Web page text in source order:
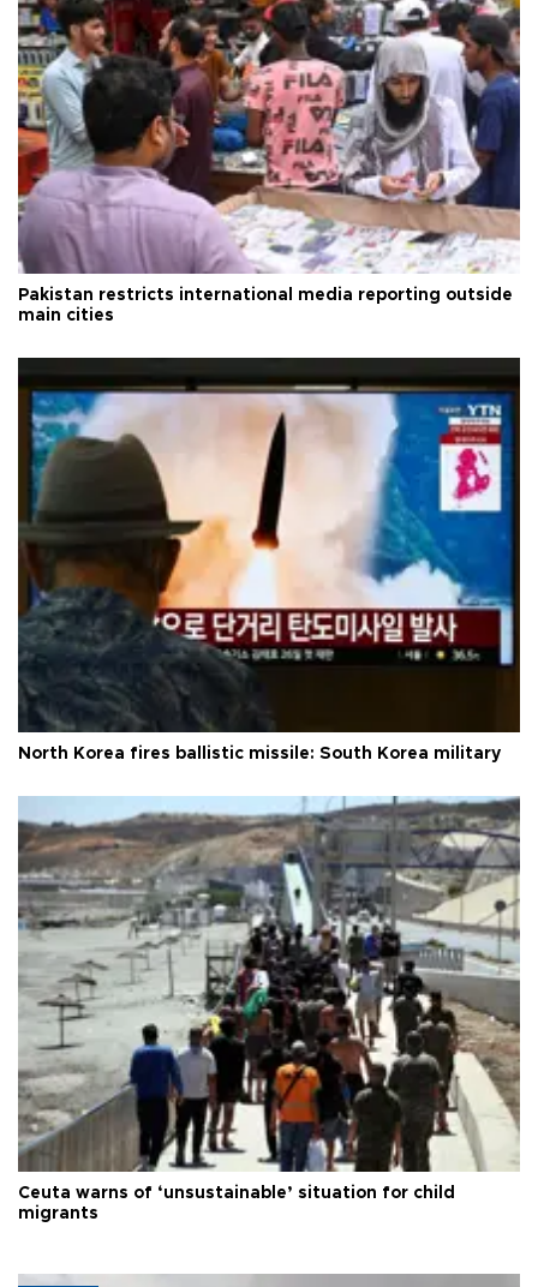
Pakistan restricts international media reporting outside
main cities
North Korea fires ballistic missile: South Korea military
Ceuta warns of ‘unsustainable’ situation for child
migrants